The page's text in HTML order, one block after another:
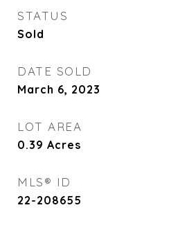
STATUS
Sold
DATE SOLD
March 6, 2023
LOT AREA
0.39 Acres
MLS® ID
22-208655